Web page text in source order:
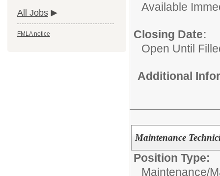
All Jobs
FMLA notice
Available
Closing Date:
Open Until
Additional
Maintenance
Position Type:
Maintenance/